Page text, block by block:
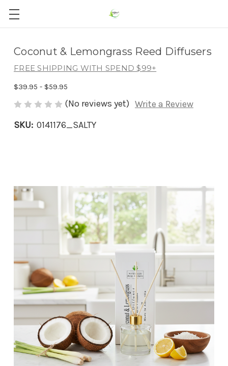
Coconut & Lemongrass Reed Diffusers
FREE SHIPPING WITH SPEND $99+
$39.95 - $59.95
(No reviews yet) Write a Review
SKU: 0141176_SALTY